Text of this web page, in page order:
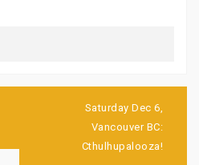
Saturday Dec 6,
Vancouver BC:
Cthulhupalooza!